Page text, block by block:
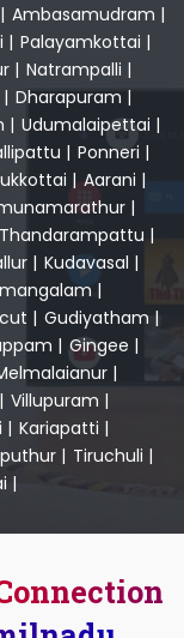
| Ambasamudram |
| Palayamkottai |
| Natrampalli |
| Dharapuram |
| Udumalaipettai |
| Ponneri |
| Aarani |
|
Thandarampattu |
| Kudavasal |
|
| Gudiyatham|
| Gingee |
|
| Villupuram |
| Kariapatti |
| Tiruchuli |
|